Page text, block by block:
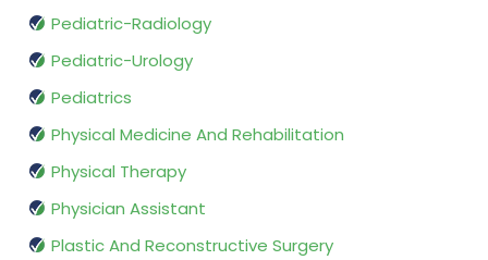
Pediatric-Radiology
Pediatric-Urology
Pediatrics
Physical Medicine And Rehabilitation
Physical Therapy
Physician Assistant
Plastic And Reconstructive Surgery